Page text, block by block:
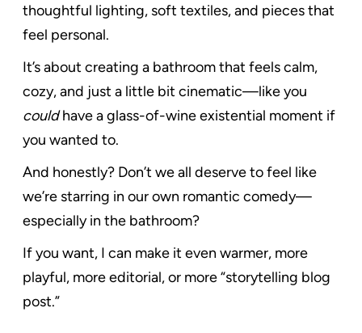
thoughtful lighting, soft textiles, and pieces that
feel personal.
It’s about creating a bathroom that feels calm,
cozy, and just a little bit cinematic—like you
couldhave a glass-of-wine existential moment if
you wanted to.
And honestly? Don’t we all deserve to feel like
we’re starring in our own romantic comedy—
especially in the bathroom?
If you want, I can make it even warmer, more
playful, more editorial, or more “storytelling blog
post.”